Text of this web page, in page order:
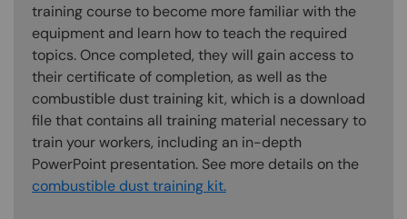
training course to become more familiar with the
equipment and learn how to teach the required
topics. Once completed, they will gain access to
their certificate of completion, as well as the
combustible dust training kit, which is a download
file that contains all training material necessary to
train your workers, including an in-depth
PowerPoint presentation. See more details on the
combustible dust training kit.